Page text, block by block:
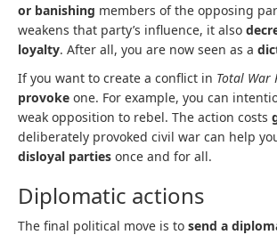
or banishing members of the opposing
weakens that party’s influence, it also
loyalty. After all, you are now seen as a
If you want to create a conflict in Total War
provoke one. For example, you can
weak opposition to rebel. The action costs
deliberately provoked civil war can help
disloyal parties once and for all.
Diplomatic actions
The final political move is to send a